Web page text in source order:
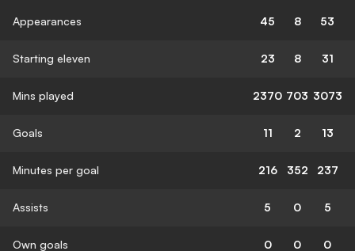
Appearances 45 8 53
Starting eleven 23 8 31
Mins played 2370 703 3073
Goals 11 2 13
Minutes per goal 216 352 237
Assists 5 0 5
Own goals 0 0 0